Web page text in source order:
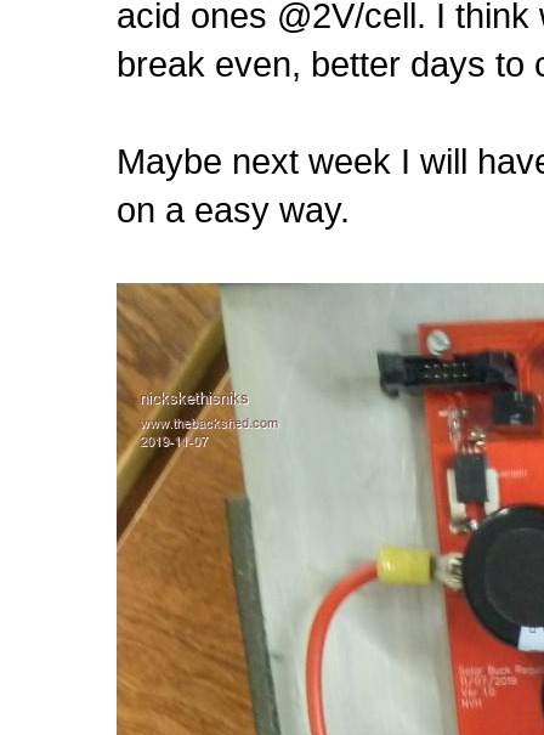
acid ones @2V/cell. I
break even, better days to
Maybe next week I will
on a easy way.